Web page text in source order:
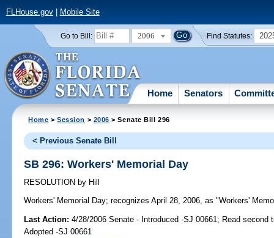
FLHouse.gov| Mobile Site
Go to Bill: 2006 Find Statutes:
Home Senators
Home >Session > 2006 > Senate Bill 296
< Previous Senate Bill
SB 296: Workers' Memorial Day
RESOLUTION by Hill
Workers' Memorial Day; recognizes April 28, 2006, as "Workers'
Last Action: 4/28/2006 Senate - Introduced -SJ 00661; Read second
Adopted -SJ 00661